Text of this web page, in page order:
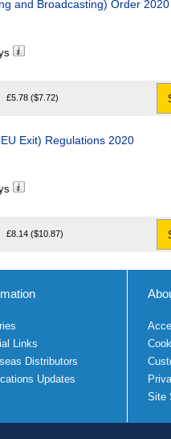
and Broadcasting) Order 2020
£5.78 ($7.72)
Exit) Regulations 2020
£8.14 ($10.87)
Links
Distributors
Updates
Site